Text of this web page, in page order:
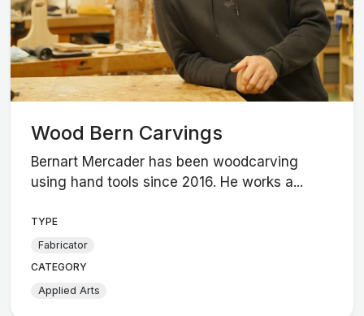
Wood Bern Carvings
Bernart Mercader has been woodcarving
using hand tools since 2016. He works a...
TYPE
Fabricator
CATEGORY
Applied Arts